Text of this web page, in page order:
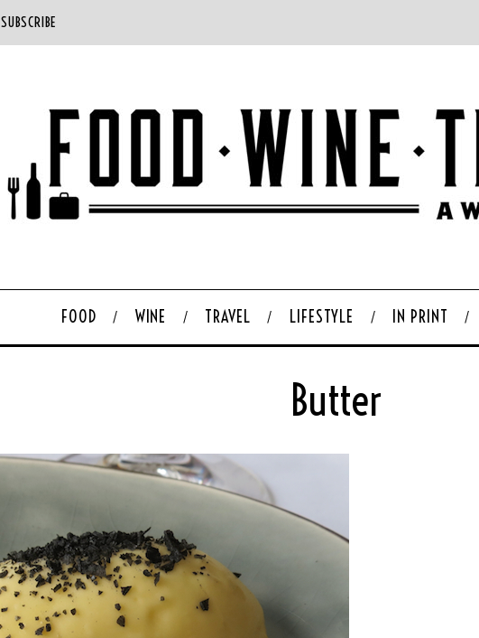
SUBSCRIBE
FOOD WINE TRAVEL LIFESTYLE IN PRINT
Butter